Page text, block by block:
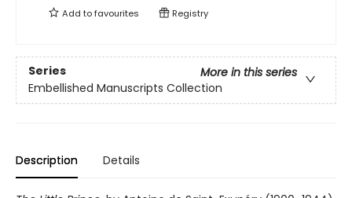
Add tofavourites Registry
Series
More in this series
Embellished Manuscripts Collection
Description Details